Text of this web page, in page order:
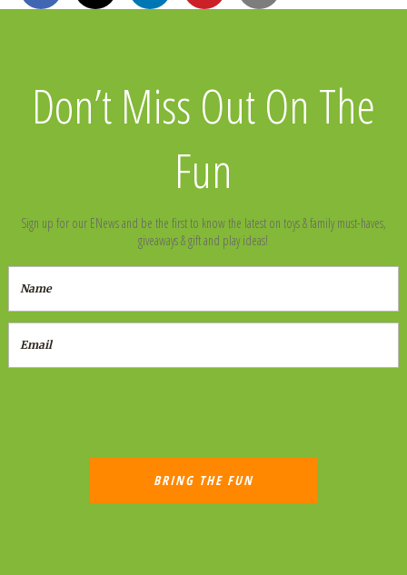
Don’t Miss Out On The
Fun
Sign up for our ENews and be the first to know the latest on toys & family must-haves,
giveaways & gift and play ideas!